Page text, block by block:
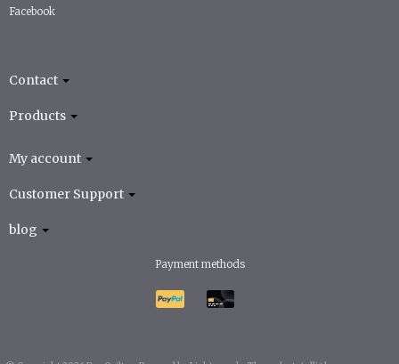
Facebook
Contact
Products
My account
Customer Support
blog
Payment methods